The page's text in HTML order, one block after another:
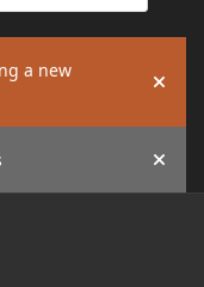
a new
Hide
Hide